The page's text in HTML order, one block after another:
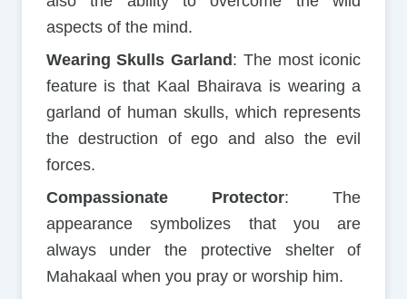
aspects of the mind.
Wearing Skulls Garland : The most iconic
feature is that Kaal Bhairava is wearing a
garland of human skulls, which represents
the destruction of ego and also the evil
forces.
Compassionate Protector: The
appearance symbolizes that you are
always under the protective shelter of
Mahakaal when you pray or worship him.